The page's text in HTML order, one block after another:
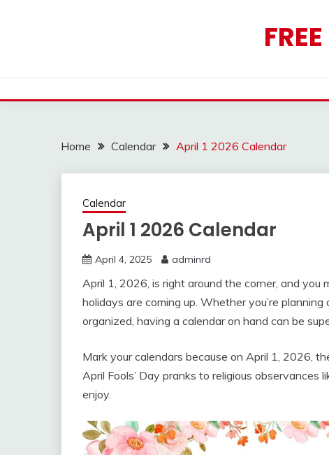
Home Calendar April 1 2026 Calendar
Calendar
April 1 2026 Calendar
April 4, 2025 adminrd
April 1, 2026, is right around the corner, and
holidays are coming up. Whether you’re
organized, having a calendar on hand can be
Mark your calendars because on April 1, 2026,
April Fools’ Day pranks to religious observances
enjoy.